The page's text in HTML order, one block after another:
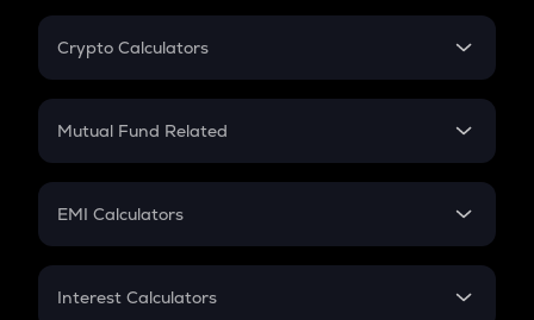
Crypto Calculators
Crypto SIP Calculator
Crypto Futures
Mutual Fund Related
Mutual Fund
EMI Calculators
EMI
Interest Calculators